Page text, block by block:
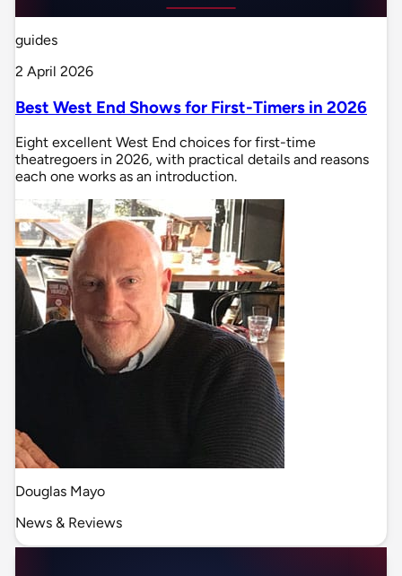
guides
2 April 2026
Best West End Shows for First-Timers in 2026
Eight excellent West End choices for first-time
theatregoers in 2026, with practical details and reasons
each one works as an introduction.
Douglas Mayo
News & Reviews